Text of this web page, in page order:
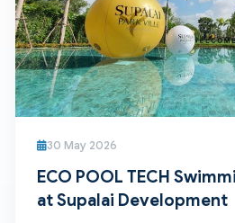
30 May 2026
ECO POOL TECH
at Supalai Development